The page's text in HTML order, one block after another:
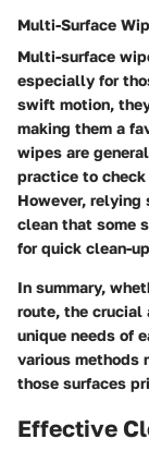
Multi-Surface
Multi-surface
especially for
swift motion,
making them a
wipes are
practice to
However,
clean that some
for quick clean-
In summary,
route, the crucial
unique needs of
various methods
those surfaces
Effective